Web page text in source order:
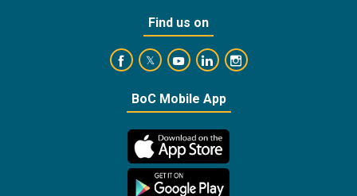
Find us on
https://www.facebook.com/
https://twitter.com/bankofcyprus_
https://www.youtube.com/user/
https://www.linkedin.com/
https://
BoC Mobile App